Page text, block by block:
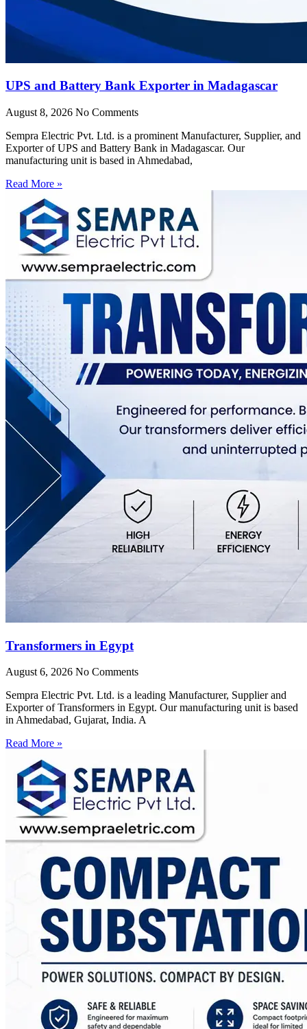
UPS and Battery Bank Exporter in Madagascar
August 8, 2026 No Comments
Sempra Electric Pvt. Ltd. is a prominent Manufacturer, Supplier, and
Exporter of UPS and Battery Bank in Madagascar. Our
manufacturing unit is based in Ahmedabad,
Read More »
Transformers in Egypt
August 6, 2026 No Comments
Sempra Electric Pvt. Ltd. is a leading Manufacturer, Supplier and
Exporter of Transformers in Egypt. Our manufacturing unit is based
in Ahmedabad, Gujarat, India. A
Read More »